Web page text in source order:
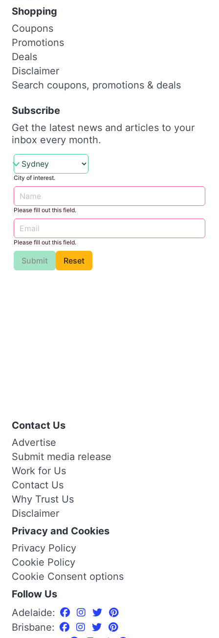
Shopping
Coupons
Promotions
Deals
Disclaimer
Search coupons, promotions & deals
Subscribe
Get the latest news and articles to your
inbox every month.
City of interest.
Please fill out this field.
Please fill out this field.
Submit Reset
Contact Us
Advertise
Submit media release
Work for Us
Contact Us
Why Trust Us
Disclaimer
Privacy and Cookies
Privacy Policy
Cookie Policy
Cookie Consent options
Follow Us
Adelaide:
Brisbane: